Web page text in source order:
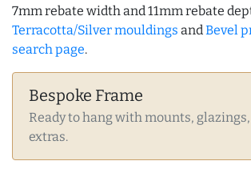
7mm rebate width and 11mm rebate
Terracotta/Silver mouldings and Bevel
search page.
Bespoke Frame
Ready to hang with mounts,
extras.